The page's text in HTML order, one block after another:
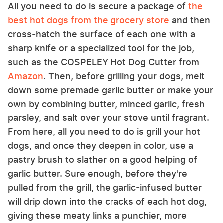
All you need to do is secure a package of the
best hot dogs from the grocery store and then
cross-hatch the surface of each one with a
sharp knife or a specialized tool for the job,
such as the COSPELEY Hot Dog Cutter from
Amazon. Then, before grilling your dogs, melt
down some premade garlic butter or make your
own by combining butter, minced garlic, fresh
parsley, and salt over your stove until fragrant.
From here, all you need to do is grill your hot
dogs, and once they deepen in color, use a
pastry brush to slather on a good helping of
garlic butter. Sure enough, before they're
pulled from the grill, the garlic-infused butter
will drip down into the cracks of each hot dog,
giving these meaty links a punchier, more